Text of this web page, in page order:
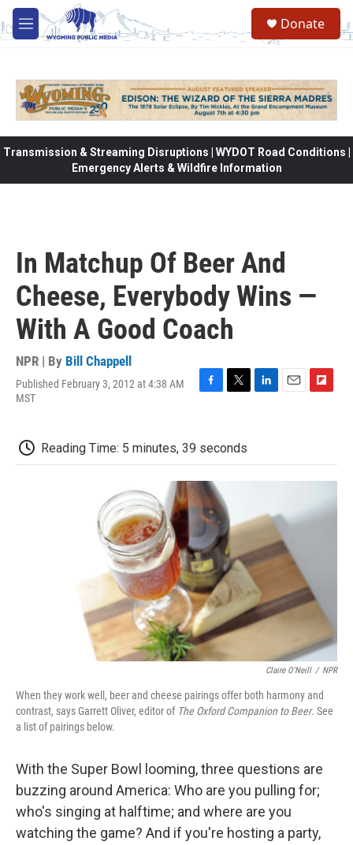
Skip to main content
M
e
Donate
Transmission & Streaming Disruptions | WYDOT Road Conditions |
Emergency Alerts & Wildfire Information
In Matchup Of Beer And
Cheese, Everybody Wins —
With A Good Coach
NPR | By Bill Chappell
Published February 3, 2012 at 4:38 AM
MST
b
o
o
k
t
e
d
o
a
d
Reading Time: 5 minutes, 39 seconds
Claire O'Neill / NPR
When they work well, beer and cheese pairings offer both harmony and
contrast, says Garrett Oliver, editor of The Oxford Companion to Beer. See
a list of pairings below.
With the Super Bowl looming, three questions are
buzzing around America: Who are you pulling for;
who's singing at halftime; and where are you
watching the game? And if you're hosting a party,